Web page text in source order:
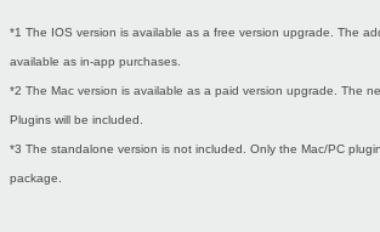
*1 The IOS version is available as a free version upgrade. The
available as in-app purchases.
*2 The Mac version is available as a paid version upgrade. The
Plugins will be included.
*3 The standalone version is not included. Only the Mac/PC
package.